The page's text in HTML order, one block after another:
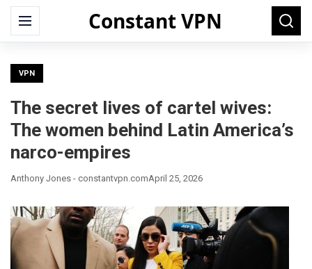
Constant VPN
Menu
Search
for:
VPN
The secret lives of cartel wives:
The women behind Latin America’s
narco-empires
Anthony Jones - constantvpn.comApril 25, 2026